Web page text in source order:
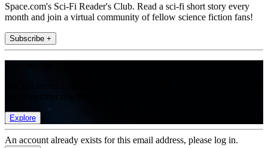
Space.com's Sci-Fi Reader's Club. Read a sci-fi short story every
month and join a virtual community of fellow science fiction fans!
Subscribe +
Explore
An account already exists for this email address, please log in.